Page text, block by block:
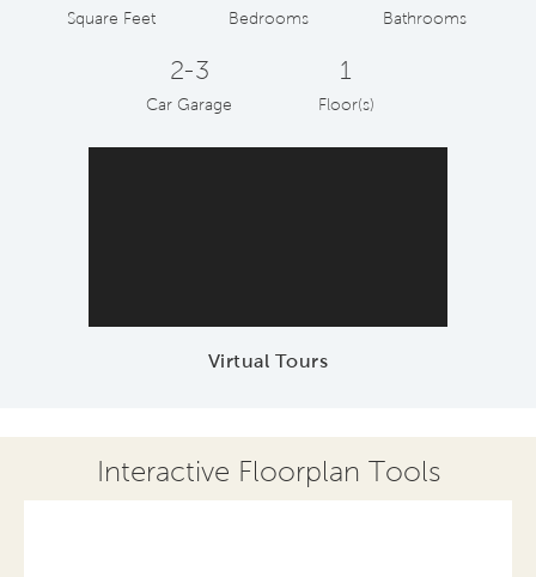
Square Feet Bedrooms Bathrooms
2-3
Car Garage
1
Floor(s)
Virtual Tours
Interactive Floorplan Tools